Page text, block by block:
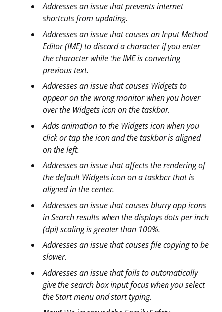
Addresses an issue that prevents internet
shortcuts from updating.
Addresses an issue that causes an Input Method
Editor (IME) to discard a character if you enter
the character while the IME is converting
previous text.
Addresses an issue that causes Widgets to
appear on the wrong monitor when you hover
over the Widgets icon on the taskbar.
Adds animation to the Widgets icon when you
click or tap the icon and the taskbar is aligned
on the left.
Addresses an issue that affects the rendering of
the default Widgets icon on a taskbar that is
aligned in the center.
Addresses an issue that causes blurry app icons
in Search results when the displays dots per inch
(dpi) scaling is greater than 100%.
Addresses an issue that causes file copying to be
slower.
Addresses an issue that fails to automatically
give the search box input focus when you select
the Start menu and start typing.